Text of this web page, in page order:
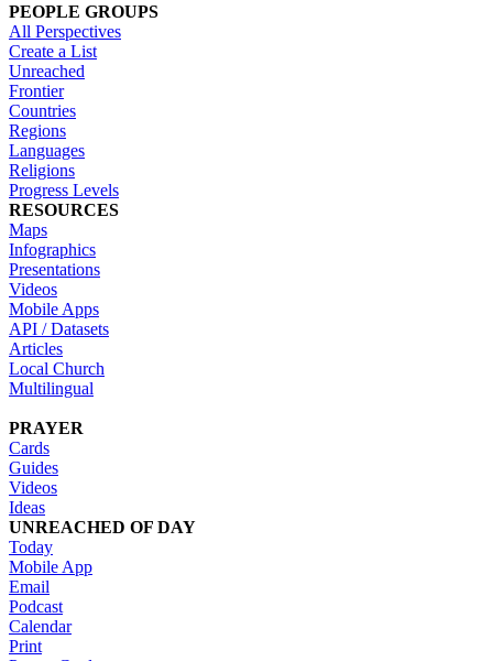
PEOPLE GROUPS
All Perspectives
Create a List
Unreached
Frontier
Countries
Regions
Languages
Religions
Progress Levels
RESOURCES
Maps
Infographics
Presentations
Videos
Mobile Apps
API / Datasets
Articles
Local Church
Multilingual
PRAYER
Cards
Guides
Videos
Ideas
UNREACHED OF DAY
Today
Mobile App
Email
Podcast
Calendar
Print